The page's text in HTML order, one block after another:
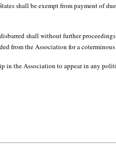
shall be exempt from payment of
shall without further proceedings
from the Association for a
Association to appear in any